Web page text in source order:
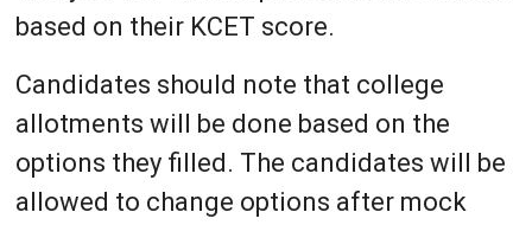
based on their KCET score.
Candidates should note that college
allotments will be done based on the
options they filled. The candidates will be
allowed to change options after mock